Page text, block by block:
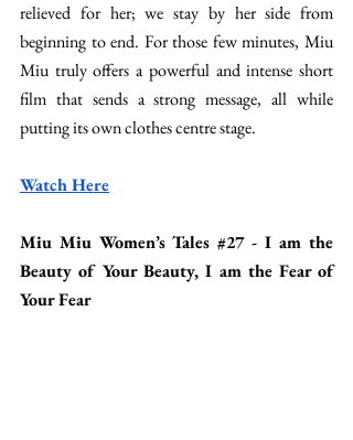
relieved for her; we stay by her side from
beginning to end. For those few minutes, Miu
Miu truly offers a powerful and intense short
film that sends a strong message, all while
putting its own clothes centre stage.
Watch Here
Miu Miu Women’s Tales #27 - I am the
Beauty of Your Beauty, I am the Fear of
Your Fear